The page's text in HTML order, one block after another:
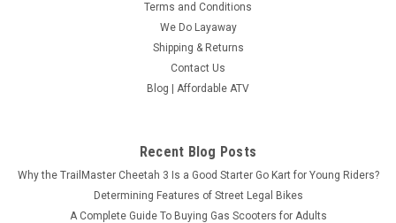
Terms and Conditions
We Do Layaway
Shipping & Returns
Contact Us
Blog | Affordable ATV
Recent Blog Posts
Why the TrailMaster Cheetah 3 Is a Good Starter Go Kart for Young Riders?
Determining Features of Street Legal Bikes
A Complete Guide To Buying Gas Scooters for Adults